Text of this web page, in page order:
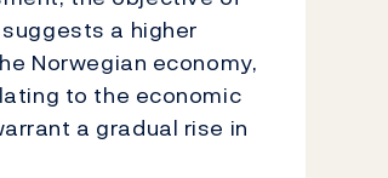
a higher
Norwegian economy,
to the economic
a gradual rise in